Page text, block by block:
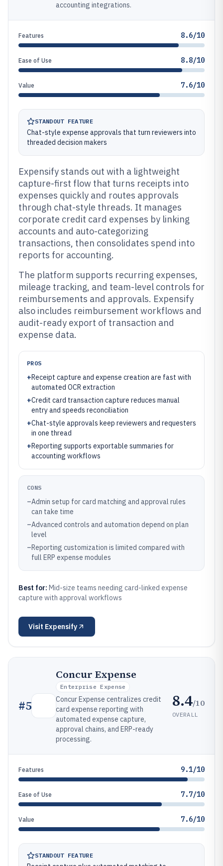
accounting integrations.
Features 8.6/10
Ease of Use 8.8/10
Value 7.6/10
STANDOUT FEATURE
Chat-style expense approvals that turn reviewers into
threaded decision makers
Expensify stands out with a lightweight
capture-first flow that turns receipts into
expenses quickly and routes approvals
through chat-style threads. It manages
corporate credit card expenses by linking
accounts and auto-categorizing
transactions, then consolidates spend into
reports for accounting.
The platform supports recurring expenses,
mileage tracking, and team-level controls for
reimbursements and approvals. Expensify
also includes reimbursement workflows and
audit-ready export of transaction and
expense data.
PROS
+Receipt capture and expense creation are fast with
automated OCR extraction
+Credit card transaction capture reduces manual
entry and speeds reconciliation
+Chat-style approvals keep reviewers and requesters
in one thread
+Reporting supports exportable summaries for
accounting workflows
CONS
–Admin setup for card matching and approval rules
can take time
–Advanced controls and automation depend on plan
level
–Reporting customization is limited compared with
full ERP expense modules
Best for: Mid-size teams needing card-linked expense
capture with approval workflows
Visit Expensify
#5
Concur Expense
Enterprise Expense
Concur Expense centralizes credit
card expense reporting with
automated expense capture,
approval chains, and ERP-ready
processing.
8.4/10
OVERALL
Features 9.1/10
Ease of Use 7.7/10
Value 7.6/10
STANDOUT FEATURE